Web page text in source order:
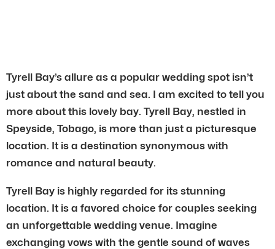
Tyrell Bay’s allure as a popular wedding spot isn’t
just about the sand and sea. I am excited to tell you
more about this lovely bay. Tyrell Bay, nestled in
Speyside, Tobago, is more than just a picturesque
location. It is a destination synonymous with
romance and natural beauty.
Tyrell Bay is highly regarded for its stunning
location. It is a favored choice for couples seeking
an unforgettable wedding venue. Imagine
exchanging vows with the gentle sound of waves